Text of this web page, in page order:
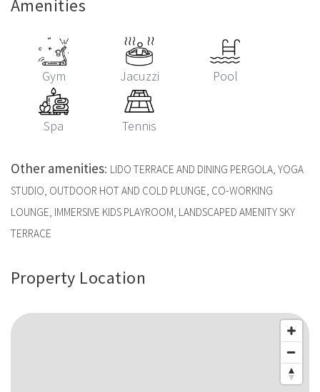
Amenities
Gym Jacuzzi Pool
Spa Tennis
Other amenities: LIDO TERRACE AND DINING PERGOLA, YOGA
STUDIO, OUTDOOR HOT AND COLD PLUNGE, CO-WORKING
LOUNGE, IMMERSIVE KIDS PLAYROOM, LANDSCAPED AMENITY SKY
TERRACE
Property Location